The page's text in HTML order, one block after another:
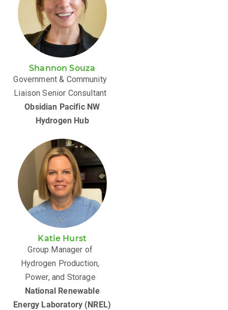
Shannon Souza
Government & Community
Liaison Senior Consultant
Obsidian Pacific NW
Hydrogen Hub
Katie Hurst
Group Manager of
Hydrogen Production,
Power, and Storage
National Renewable
Energy Laboratory (NREL)